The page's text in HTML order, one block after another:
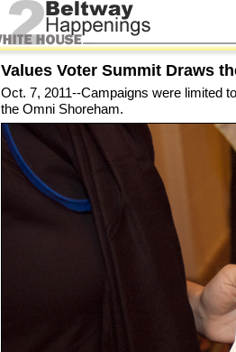
Values Voter Summit Draws
Oct. 7, 2011--Campaigns were limited
the Omni Shoreham.